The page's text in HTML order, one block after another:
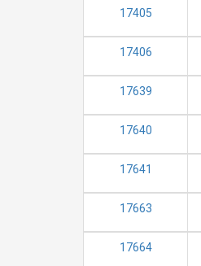
17405
17406
17639
17640
17641
17663
17664